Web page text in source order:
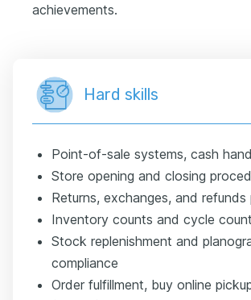
achievements.
Hard skills
Point-of-sale systems, cash
Store opening and closing
Returns, exchanges, and refunds
Inventory counts and cycle
Stock replenishment and
compliance
Order fulfillment, buy online